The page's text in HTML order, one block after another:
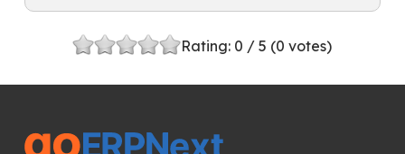
Rating: 0 / 5 (0 votes)